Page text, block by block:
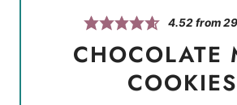
4.52from29
CHOCOLATE
COOKIES